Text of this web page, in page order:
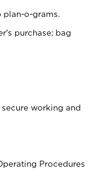
o-grams.
purchase; bag
working and
Procedures